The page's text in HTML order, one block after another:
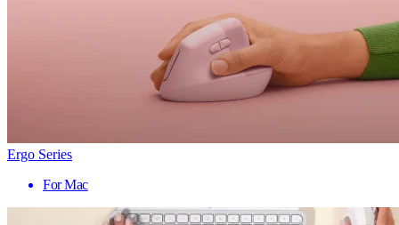
Ergo Series
For Mac